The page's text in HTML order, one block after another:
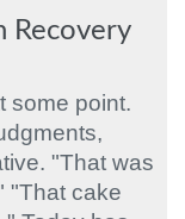
Recovery
some point.
"That was
"That cake